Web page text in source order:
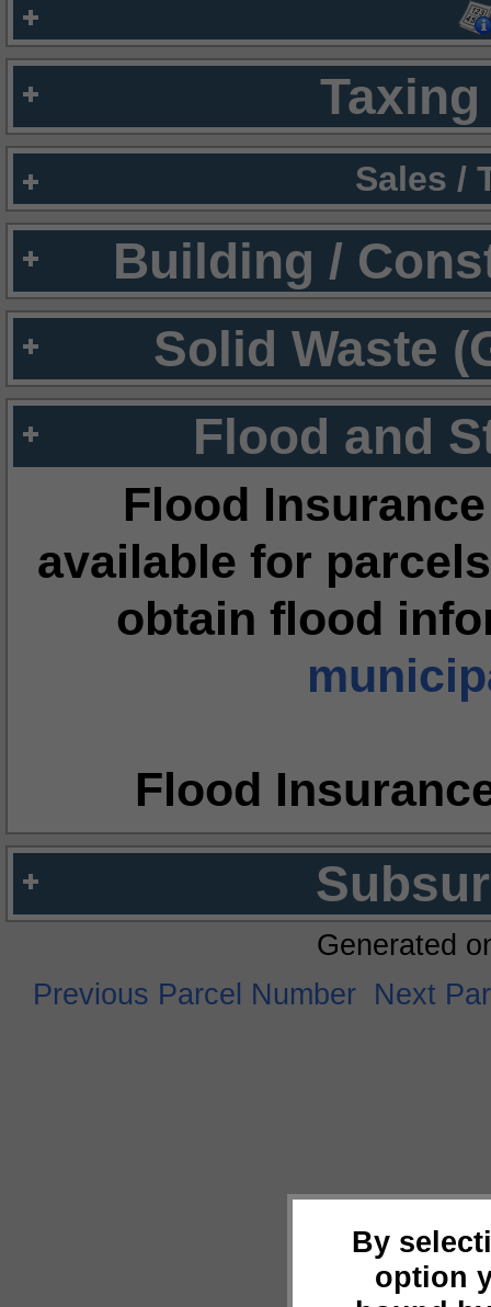
Sales /
Building /
Solid Waste
Flood and
Flood
available for
obtain flood
Flood
By
option
Generated
Previous Parcel Number Next